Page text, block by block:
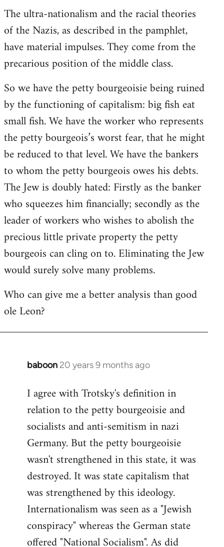
The ultra-nationalism and the racial theories
of the Nazis, as described in the pamphlet,
have material impulses. They come from the
precarious position of the middle class.
So we have the petty bourgeoisie being ruined
by the functioning of capitalism: big fish eat
small fish. We have the worker who represents
the petty bourgeois’s worst fear, that he might
be reduced to that level. We have the bankers
to whom the petty bourgeois owes his debts.
The Jew is doubly hated: Firstly as the banker
who squeezes him financially; secondly as the
leader of workers who wishes to abolish the
precious little private property the petty
bourgeois can cling on to. Eliminating the Jew
would surely solve many problems.
Who can give me a better analysis than good
ole Leon?
baboon 20 years 9 months ago
In
to
Welcome
libcom.org
I agree with Trotsky's definition in
relation to the petty bourgeoisie and
socialists and anti-semitism in nazi
Germany. But the petty bourgeoisie
wasn't strengthened in this state, it was
destroyed. It was state capitalism that
was strengthened by this ideology.
Internationalism was seen as a "Jewish
conspiracy" whereas the German state
offered "National Socialism". As did